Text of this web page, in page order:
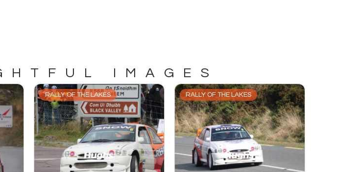
IMAGES
RALLY OF THE LAKES RALLY OF THE LAKES